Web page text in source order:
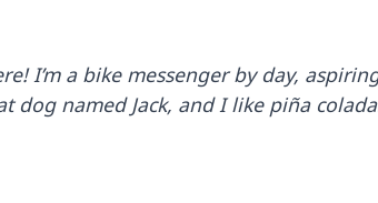
I’m a bike messenger by day,
dog named Jack, and I like piña